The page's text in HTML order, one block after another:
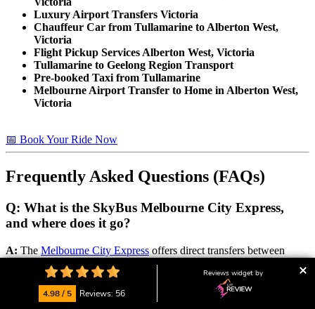
Luxury Airport Transfers Victoria
Chauffeur Car from Tullamarine to Alberton West,
Victoria
Flight Pickup Services Alberton West, Victoria
Tullamarine to Geelong Region Transport
Pre-booked Taxi from Tullamarine
Melbourne Airport Transfer to Home in Alberton West,
Victoria
📅 Book Your Ride Now
Frequently Asked Questions (FAQs)
Q: What is the SkyBus Melbourne City Express,
and where does it go?
A: The Melbourne City Express offers direct transfers between
Melbourne Southern Cross Station. It’s a reliable public transport
option for travelers heading to or from Melbourne CBD. Prices start
at around $24 one way. Check their website for thelatest timetable
and fare info.
4.98 / 5 Reviews: 56
Reviews widget by